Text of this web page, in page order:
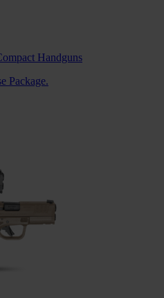
Handguns
Package.